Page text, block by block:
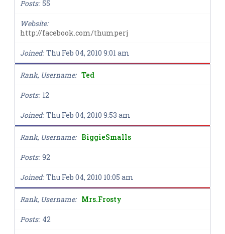
Posts 55
Website
http://facebook.com/thumperj
Joined Thu Feb 04, 2010 9:01 am
Rank, Username Ted
Posts 12
Joined Thu Feb 04, 2010 9:53 am
Rank, Username BiggieSmalls
Posts 92
Joined Thu Feb 04, 2010 10:05 am
Rank, Username Mrs.Frosty
Posts 42